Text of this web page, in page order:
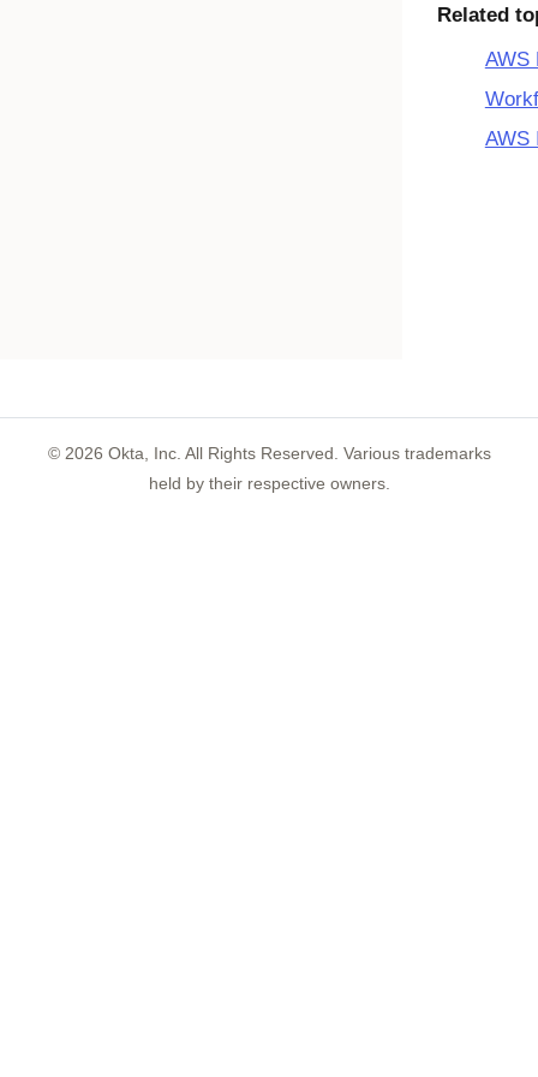
Related
AWS
AWS
© 2026 Okta, Inc. All Rights Reserved. Various trademarks
held by their respective owners.